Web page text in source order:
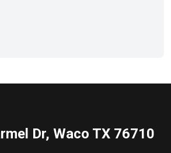
Dr, Waco TX 76710